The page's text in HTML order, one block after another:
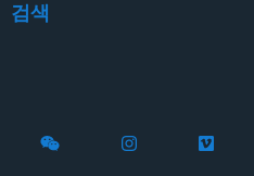
검색
on LinkedIn
Flywire on Facebook
Follow Flywire on
Follow